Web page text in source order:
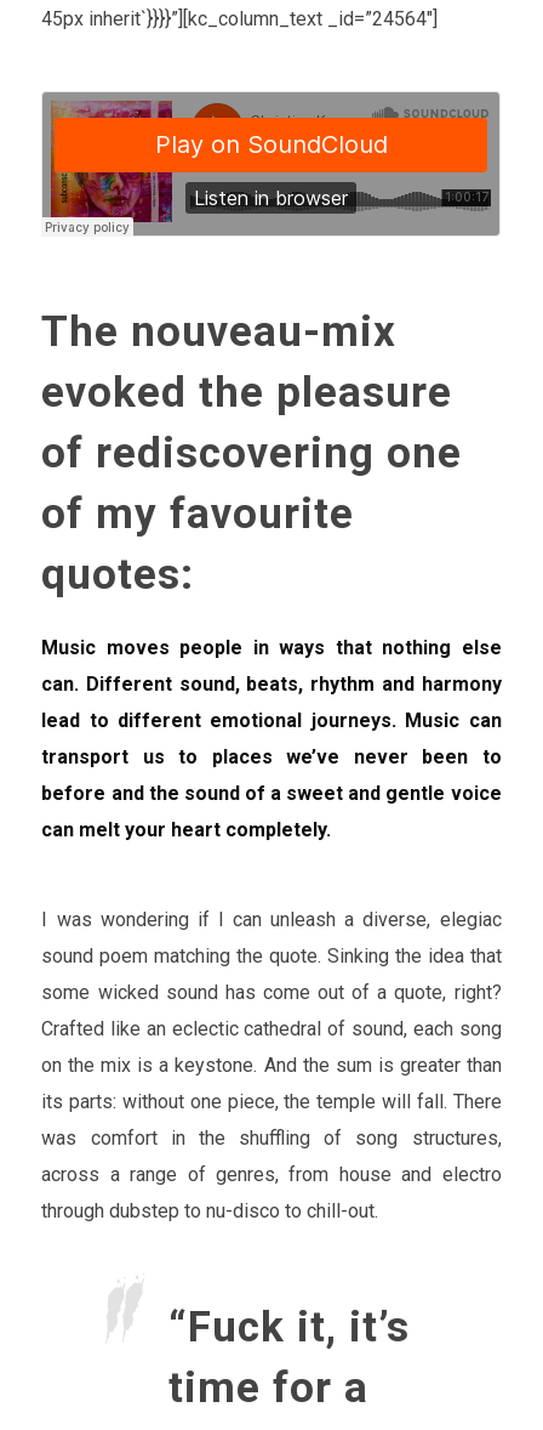
45px inherit`}}}}”][kc_column_text _id=”24564″]
The nouveau-mix
evoked the pleasure
of rediscovering one
of my favourite
quotes:
Music moves people in ways that nothing else
can. Different sound, beats, rhythm and harmony
lead to different emotional journeys. Music can
transport us to places we’ve never been to
before and the sound of a sweet and gentle voice
can melt your heart completely.
I was wondering if I can unleash a diverse, elegiac
sound poem matching the quote. Sinking the idea that
some wicked sound has come out of a quote, right?
Crafted like an eclectic cathedral of sound, each song
on the mix is a keystone. And the sum is greater than
its parts: without one piece, the temple will fall. There
was comfort in the shuffling of song structures,
across a range of genres, from house and electro
through dubstep to nu-disco to chill-out.
“Fuck it, it’s
time for a